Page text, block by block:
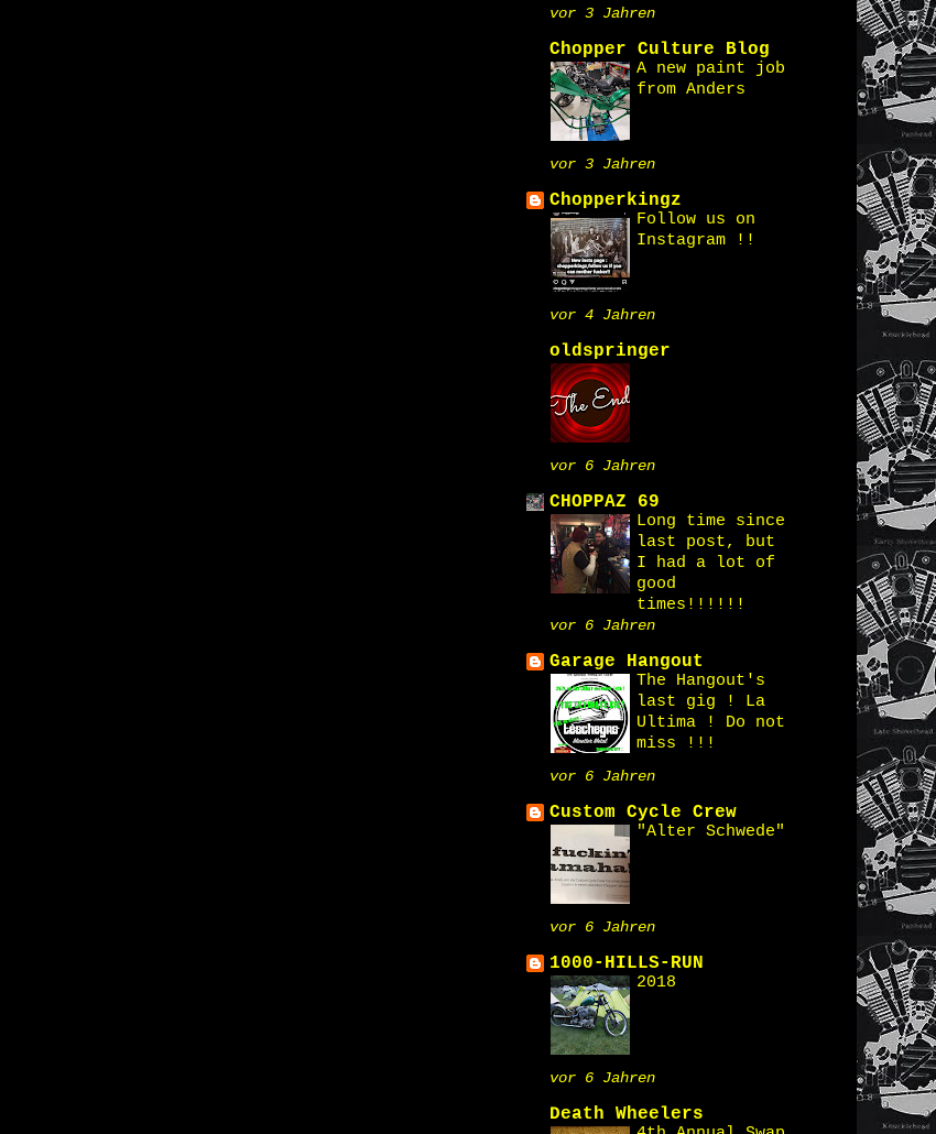
vor 3 Jahren
Chopper Culture Blog
A new paint job
from Anders
vor 3 Jahren
Chopperkingz
Follow us on
Instagram !!
vor 4 Jahren
oldspringer
vor 6 Jahren
CHOPPAZ 69
Long time since
last post, but
I had a lot of
good
times!!!!!!
vor 6 Jahren
Garage Hangout
The Hangout's
last gig ! La
Ultima ! Do not
miss !!!
vor 6 Jahren
Custom Cycle Crew
"Alter Schwede"
vor 6 Jahren
1000-HILLS-RUN
2018
vor 6 Jahren
Death Wheelers